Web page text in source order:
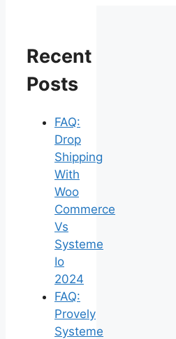
Recent
Posts
FAQ:
Drop
Shipping
With
Woo
Commerce
Vs
Systeme
Io
2024
FAQ:
Provely
Systeme